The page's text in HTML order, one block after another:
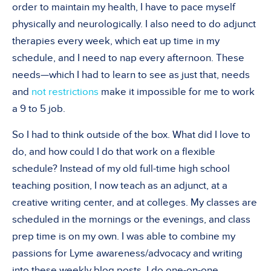
order to maintain my health, I have to pace myself
physically and neurologically. I also need to do adjunct
therapies every week, which eat up time in my
schedule, and I need to nap every afternoon. These
needs—which I had to learn to see as just that, needs
and not restrictions make it impossible for me to work
a 9 to 5 job.
So I had to think outside of the box. What did I love to
do, and how could I do that work on a flexible
schedule? Instead of my old full-time high school
teaching position, I now teach as an adjunct, at a
creative writing center, and at colleges. My classes are
scheduled in the mornings or the evenings, and class
prep time is on my own. I was able to combine my
passions for Lyme awareness/advocacy and writing